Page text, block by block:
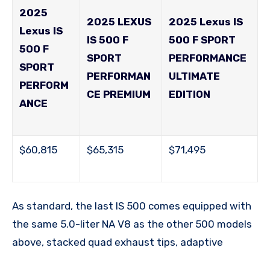
2025
Lexus IS
500 F
SPORT
PERFORM
ANCE
2025 LEXUS
IS 500 F
SPORT
PERFORMAN
CE PREMIUM
2025 Lexus IS
500 F SPORT
PERFORMANCE
ULTIMATE
EDITION
$60,815 $65,315 $71,495
As standard, the last IS 500 comes equipped with
the same 5.0-liter NA V8 as the other 500 models
above, stacked quad exhaust tips, adaptive